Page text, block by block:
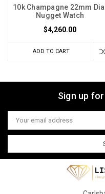
10k Champagne 22mm Dial
Nugget Watch
$4,260.00
ADD TO CART
Sign up
Email
Address